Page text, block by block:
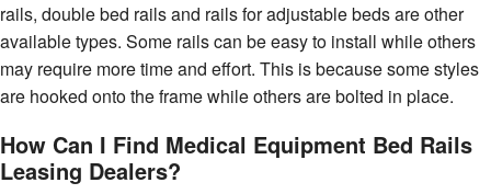
rails, double bed rails and rails for adjustable beds are other
available types. Some rails can be easy to install while others
may require more time and effort. This is because some styles
are hooked onto the frame while others are bolted in place.
How Can I Find Medical Equipment Bed Rails
Leasing Dealers?